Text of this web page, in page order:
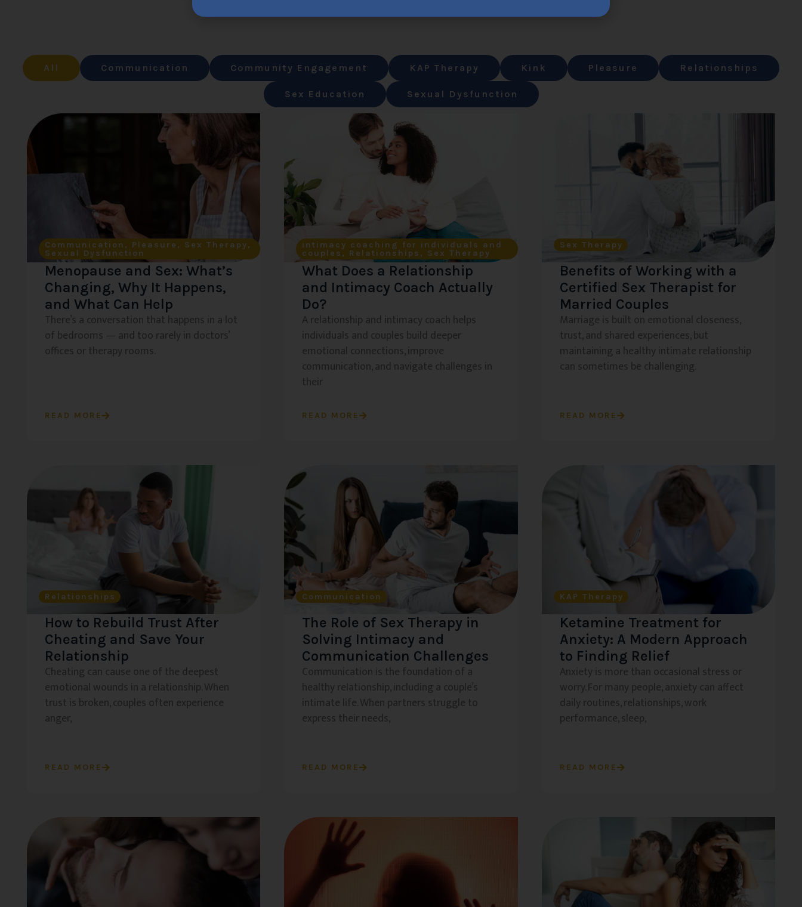
All Communication Community Engagement KAP Therapy Kink Pleasure Relationships
Sex Education Sexual Dysfunction
Communication , Pleasure , Sex Therapy,
Sexual Dysfunction
Menopause and Sex: What’s
Changing, Why It Happens,
and What Can Help
There’s a conversation that happens in a lot
of bedrooms — and too rarely in doctors’
offices or therapy rooms.
READ MORE
intimacy coaching for individuals and
couples , Relationships , Sex Therapy
What Does a Relationship
and Intimacy Coach Actually
Do?
A relationship and intimacy coach helps
individuals and couples build deeper
emotional connections, improve
communication, and navigate challenges in
their
READ MORE
Sex Therapy
Benefits of Working with a
Certified Sex Therapist for
Married Couples
Marriage is built on emotional closeness,
trust, and shared experiences, but
maintaining a healthy intimate relationship
can sometimes be challenging.
READ MORE
Relationships
How to Rebuild Trust After
Cheating and Save Your
Relationship
Cheating can cause one of the deepest
emotional wounds in a relationship. When
trust is broken, couples often experience
anger,
READ MORE
Communication
The Role of Sex Therapy in
Solving Intimacy and
Communication Challenges
Communication is the foundation of a
healthy relationship, including a couple’s
intimate life. When partners struggle to
express their needs,
READ MORE
KAP Therapy
Ketamine Treatment for
Anxiety: A Modern Approach
to Finding Relief
Anxiety is more than occasional stress or
worry. For many people, anxiety can affect
daily routines, relationships, work
performance, sleep,
READ MORE